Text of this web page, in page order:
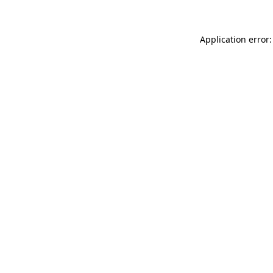
Application